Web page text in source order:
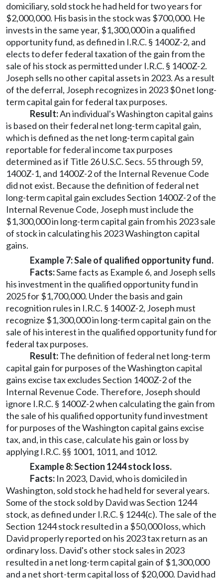
domiciliary, sold stock he had held for two years for
$2,000,000. His basis in the stock was $700,000. He
invests in the same year, $1,300,000 in a qualified
opportunity fund, as defined in I.R.C. § 1400Z-2, and
elects to defer federal taxation of the gain from the
sale of his stock as permitted under I.R.C. § 1400Z-2.
Joseph sells no other capital assets in 2023. As a result
of the deferral, Joseph recognizes in 2023 $0 net long-
term capital gain for federal tax purposes.
Result:An individual's Washington capital gains
is based on their federal net long-term capital gain,
which is defined as the net long-term capital gain
reportable for federal income tax purposes
determined as if Title 26 U.S.C. Secs. 55 through 59,
1400Z-1, and 1400Z-2 of the Internal Revenue Code
did not exist. Because the definition of federal net
long-term capital gain excludes Section 1400Z-2 of the
Internal Revenue Code, Joseph must include the
$1,300,000 in long-term capital gain from his 2023 sale
of stock in calculating his 2023 Washington capital
gains.
Example 7: Sale of qualified opportunity fund.
Facts:Same facts as Example 6, and Joseph sells
his investment in the qualified opportunity fund in
2025 for $1,700,000. Under the basis and gain
recognition rules in I.R.C. § 1400Z-2, Joseph must
recognize $1,300,000 in long-term capital gain on the
sale of his interest in the qualified opportunity fund for
federal tax purposes.
Result:The definition of federal net long-term
capital gain for purposes of the Washington capital
gains excise tax excludes Section 1400Z-2 of the
Internal Revenue Code. Therefore, Joseph should
ignore I.R.C. § 1400Z-2 when calculating the gain from
the sale of his qualified opportunity fund investment
for purposes of the Washington capital gains excise
tax, and, in this case, calculate his gain or loss by
applying I.R.C. §§ 1001, 1011, and 1012.
Example 8: Section 1244 stock loss.
Facts: In 2023, David, who is domiciled in
Washington, sold stock he had held for several years.
Some of the stock sold by David was Section 1244
stock, as defined under I.R.C. § 1244(c). The sale of the
Section 1244 stock resulted in a $50,000 loss, which
David properly reported on his 2023 tax return as an
ordinary loss. David's other stock sales in 2023
resulted in a net long-term capital gain of $1,300,000
and a net short-term capital loss of $20,000. David had